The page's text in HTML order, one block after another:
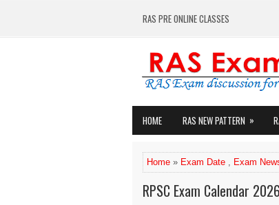
RAS PRE ONLINE CLASSES
HOME RAS NEW PATTERN »
Home » Exam Date , Exam
RPSC Exam Calendar 2026